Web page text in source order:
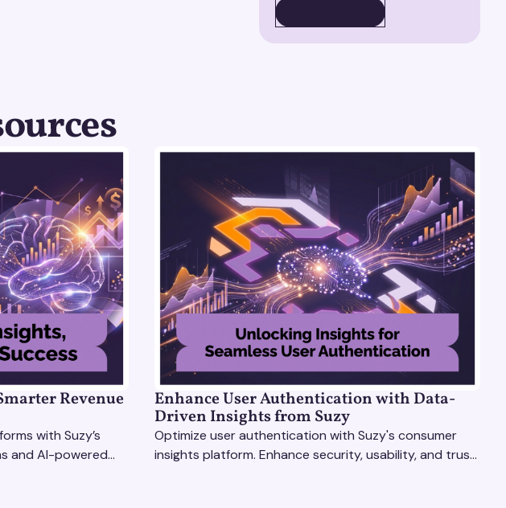
Revenue
with Suzy’s
and AI-powered
Enhance User Authentication with Data-
Driven Insights from Suzy
Optimize user authentication with Suzy's consumer
insights platform. Enhance security, usability, and trust